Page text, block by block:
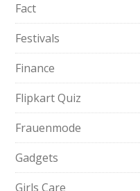
Fact
Festivals
Finance
Flipkart Quiz
Frauenmode
Gadgets
Girls Care